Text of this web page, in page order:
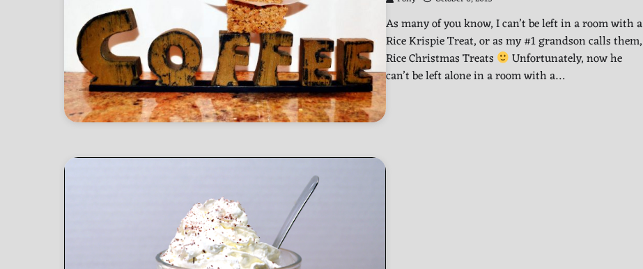
As many of you know, I can’t be left in a room with a
Rice Krispie Treat, or as my #1 grandson calls them,
Rice Christmas Treats
Unfortunately, now he
can’t be left alone in a room with a…